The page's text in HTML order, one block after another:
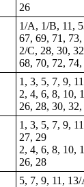
26
1/A, 1/B, 11,
67, 69, 71,
2/C, 28, 30,
68, 70, 72,
1, 3, 5, 7, 9,
2, 4, 6, 8, 10,
26, 28, 30,
1, 3, 5, 7, 9,
27, 29
2, 4, 6, 8, 10,
26, 28
5, 7, 9, 11,